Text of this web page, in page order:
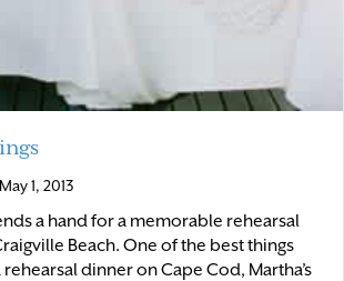
May 1, 2013
a hand for a memorable rehearsal
Beach. One of the best things
dinner on Cape Cod, Martha’s